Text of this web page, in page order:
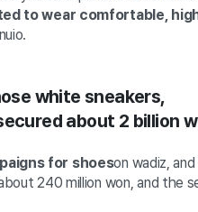
to wear comfortable,
white sneakers,
about 2 billion
for shoeson wadiz,
240 million won, and the